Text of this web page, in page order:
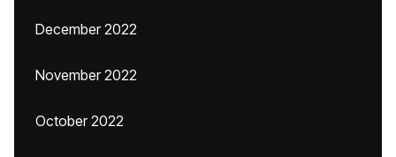
December 2022
November 2022
October 2022